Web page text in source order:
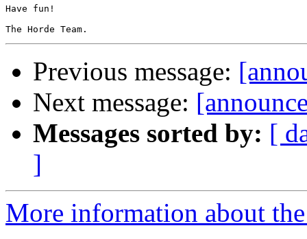
Have fun!
Previous message:
Next message:
Messages sorted by: [
]
More information about